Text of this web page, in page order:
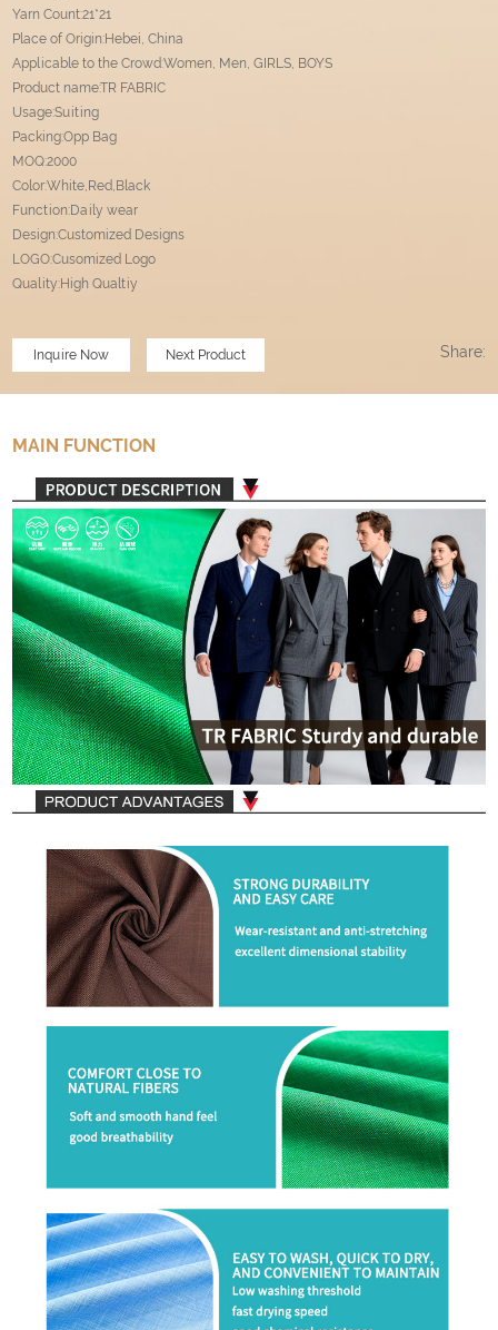
Yarn Count:21*21
Place of Origin:Hebei, China
Applicable to the Crowd:Women, Men, GIRLS, BOYS
Product name:TR FABRIC
Usage:Suiting
Packing:Opp Bag
MOQ:2000
Color:White,Red,Black
Function:Daily wear
Design:Customized Designs
LOGO:Cusomized Logo
Quality:High Qualtiy
Inquire Now Next Product Share:
MAIN FUNCTION